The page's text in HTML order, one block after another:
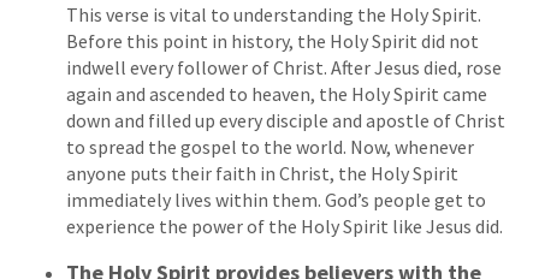
This verse is vital to understanding the Holy Spirit.
Before this point in history, the Holy Spirit did not
indwell every follower of Christ. After Jesus died, rose
again and ascended to heaven, the Holy Spirit came
down and filled up every disciple and apostle of Christ
to spread the gospel to the world. Now, whenever
anyone puts their faith in Christ, the Holy Spirit
immediately lives within them. God’s people get to
experience the power of the Holy Spirit like Jesus did.
The Holy Spirit provides believers with the